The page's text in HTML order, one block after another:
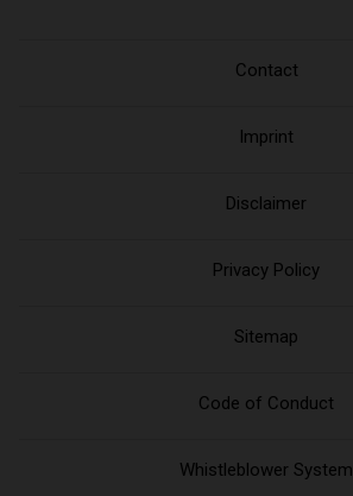
Contact
Imprint
Disclaimer
Privacy Policy
Sitemap
Code of Conduct
Whistleblower System